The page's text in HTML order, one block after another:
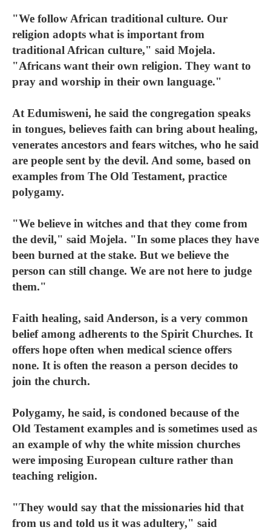
"We follow African traditional culture. Our
religion adopts what is important from
traditional African culture," said Mojela.
"Africans want their own religion. They want to
pray and worship in their own language."
At Edumisweni, he said the congregation speaks
in tongues, believes faith can bring about healing,
venerates ancestors and fears witches, who he said
are people sent by the devil. And some, based on
examples from The Old Testament, practice
polygamy.
"We believe in witches and that they come from
the devil," said Mojela. "In some places they have
been burned at the stake. But we believe the
person can still change. We are not here to judge
them."
Faith healing, said Anderson, is a very common
belief among adherents to the Spirit Churches. It
offers hope often when medical science offers
none. It is often the reason a person decides to
join the church.
Polygamy, he said, is condoned because of the
Old Testament examples and is sometimes used as
an example of why the white mission churches
were imposing European culture rather than
teaching religion.
"They would say that the missionaries hid that
from us and told us it was adultery," said